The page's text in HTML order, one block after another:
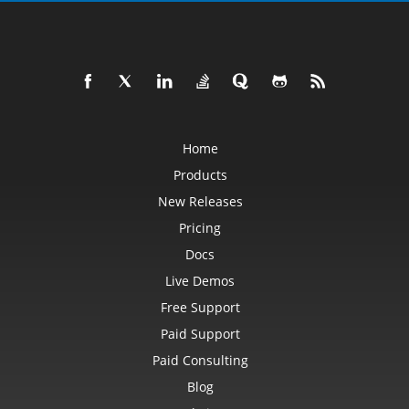
Home
Products
New Releases
Pricing
Docs
Live Demos
Free Support
Paid Support
Paid Consulting
Blog